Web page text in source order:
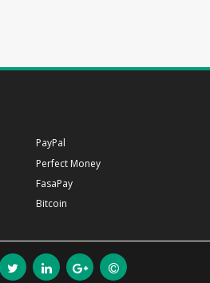
PayPal
Perfect Money
FasaPay
Bitcoin